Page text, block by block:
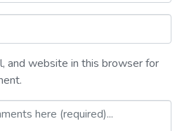
and website in this browser for